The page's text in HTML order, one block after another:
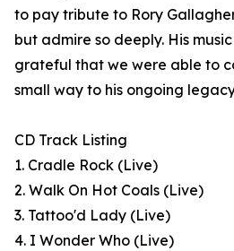
to pay tribute to Rory
but admire so deeply. His
grateful that we were able to
small way to his ongoing
CD Track Listing
1. Cradle Rock (Live)
2. Walk On Hot Coals (Live)
3. Tattoo'd Lady (Live)
4. I Wonder Who (Live)